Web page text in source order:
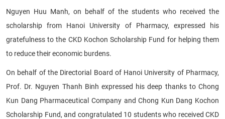
Nguyen Huu Manh, on behalf of the students who received the
scholarship from Hanoi University of Pharmacy, expressed his
gratefulness to the CKD Kochon Scholarship Fund for helping them
to reduce their economic burdens.
On behalf of the Directorial Board of Hanoi University of Pharmacy,
Prof. Dr. Nguyen Thanh Binh expressed his deep thanks to Chong
Kun Dang Pharmaceutical Company and Chong Kun Dang Kochon
Scholarship Fund, and congratulated 10 students who received CKD